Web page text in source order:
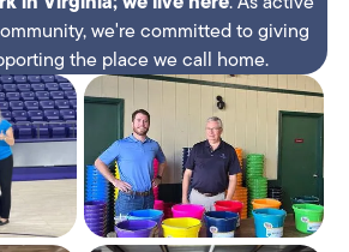
we're committed to giving
the place we call home.​